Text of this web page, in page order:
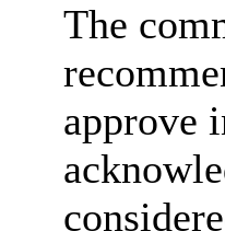
The
approve